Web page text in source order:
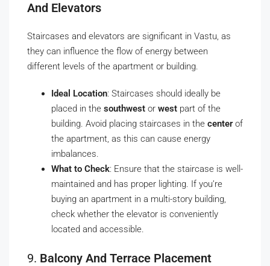
And Elevators
Staircases and elevators are significant in Vastu, as
they can influence the flow of energy between
different levels of the apartment or building.
Ideal Location: Staircases should ideally be
placed in the southwest or west part of the
building. Avoid placing staircases in the centerof
the apartment, as this can cause energy
imbalances.
What to Check: Ensure that the staircase is well-
maintained and has proper lighting. If you’re
buying an apartment in a multi-story building,
check whether the elevator is conveniently
located and accessible.
9. Balcony And Terrace Placement